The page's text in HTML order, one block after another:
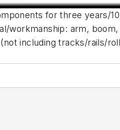
for three years/
workmanship: arm,
including tracks/rails/